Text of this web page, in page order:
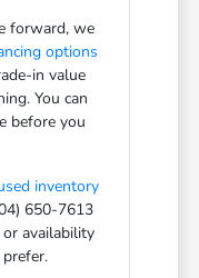
forward, we
options
in value
You can
before you
inventory
650-7613
availability